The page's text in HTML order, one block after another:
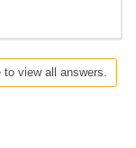
view all answers.